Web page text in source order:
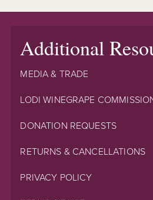
Additional
MEDIA & TRADE
LODI WINEGRAPE
DONATION REQUESTS
RETURNS & CANCELLATIONS
PRIVACY POLICY